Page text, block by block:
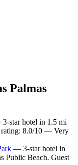
Palmas
star hotel in 1.5 mi
rating: 8.0/10 — Very
— 3-star hotel in
Public Beach. Guest